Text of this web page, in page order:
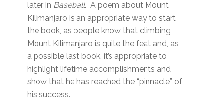
later in Baseball. A poem about Mount
Kilimanjaro is an appropriate way to start
the book, as people know that climbing
Mount Kilimanjaro is quite the feat and, as
a possible last book, it’s appropriate to
highlight lifetime accomplishments and
show that he has reached the “pinnacle” of
his success.